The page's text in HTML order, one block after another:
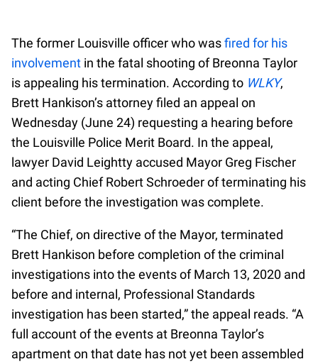
The former Louisville officer who wasfired for his
involvement in the fatal shooting of Breonna Taylor
is appealing his termination. According to WLKY,
Brett Hankison’s attorney filed an appeal on
Wednesday (June 24) requesting a hearing before
the Louisville Police Merit Board. In the appeal,
lawyer David Leightty accused Mayor Greg Fischer
and acting Chief Robert Schroeder of terminating his
client before the investigation was complete.
“The Chief, on directive of the Mayor, terminated
Brett Hankison before completion of the criminal
investigations into the events of March 13, 2020 and
before and internal, Professional Standards
investigation has been started,” the appeal reads. “A
full account of the events at Breonna Taylor’s
apartment on that date has not yet been assembled